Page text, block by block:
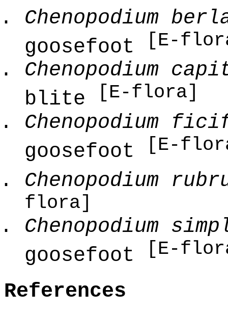
Chenopodium
goosefoot
[E-
Chenopodium
blite
[E-flora]
Chenopodium
goosefoot
[E-
Chenopodium
flora]
Chenopodium
goosefoot
[E-
References